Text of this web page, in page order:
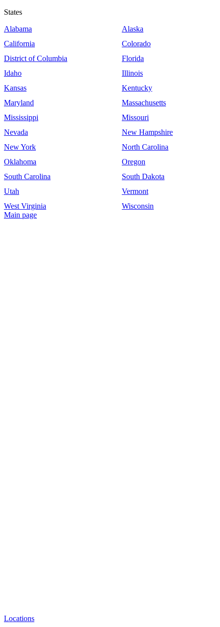
States
Alabama
Alaska
California
Colorado
District of Columbia
Florida
Idaho
Illinois
Kansas
Kentucky
Maryland
Massachusetts
Mississippi
Missouri
Nevada
New Hampshire
New York
North Carolina
Oklahoma
Oregon
South Carolina
South Dakota
Utah
Vermont
West Virginia
Wisconsin
Main page
Locations